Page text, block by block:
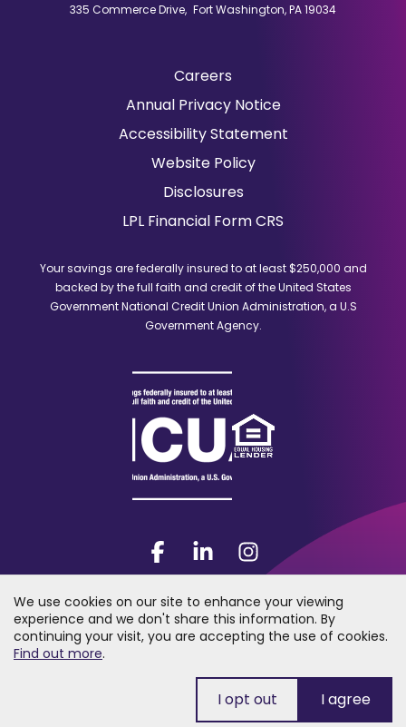
We use cookies on our site to enhance your viewing
experience and we don't share this information. By
continuing your visit, you are accepting the use of cookies.
Find out more(Opens
.
335 Commerce Drive, Fort Washington, PA 19034
Careers
Annual Privacy Notice(Opens
in
a
Accessibility Statement
Website Policy
Disclosures
LPL Financial Form CRS
a
new
window)
Your savings are federally insured to at least $250,000 and
backed by the full faith and credit of the United States
Government National Credit Union Administration, a U.S
Government Agency.
Facebook
(Opens
in
new
window)
LinkedIn
(Opens
in
new
window)
Instagram
(Opens
in
new
window)
2026 Trumark Credit Union. All rights reserved. "Trumark Credit Union"